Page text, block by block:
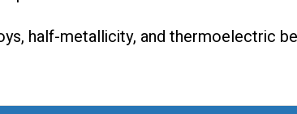
half-metallicity, and thermoelectric